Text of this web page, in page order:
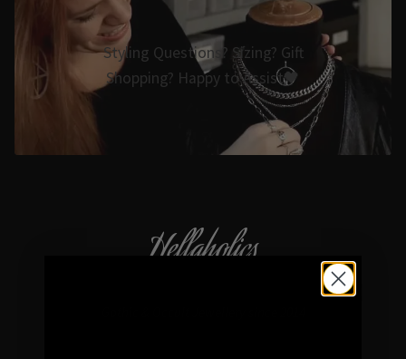
Styling Questions? Sizing? Gift
Shopping? Happy to Assist🖤
Hellaholics